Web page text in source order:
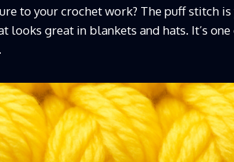
to your crochet work? The puff stitch
looks great in blankets and hats. It’s